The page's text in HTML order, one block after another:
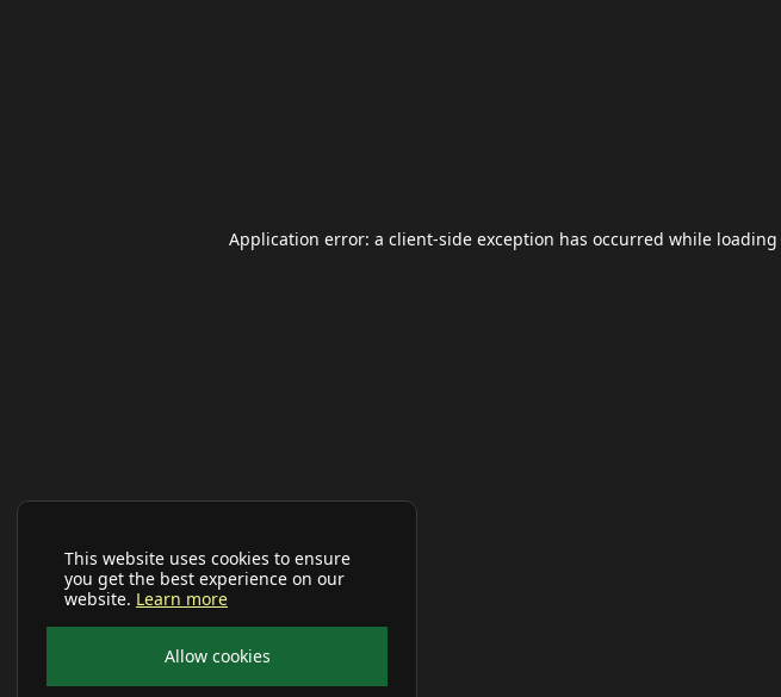
This website uses cookies to ensure
you get the best experience on our
website. Learn more
Allow cookies
Application error: a client-side exception has occurred while loading